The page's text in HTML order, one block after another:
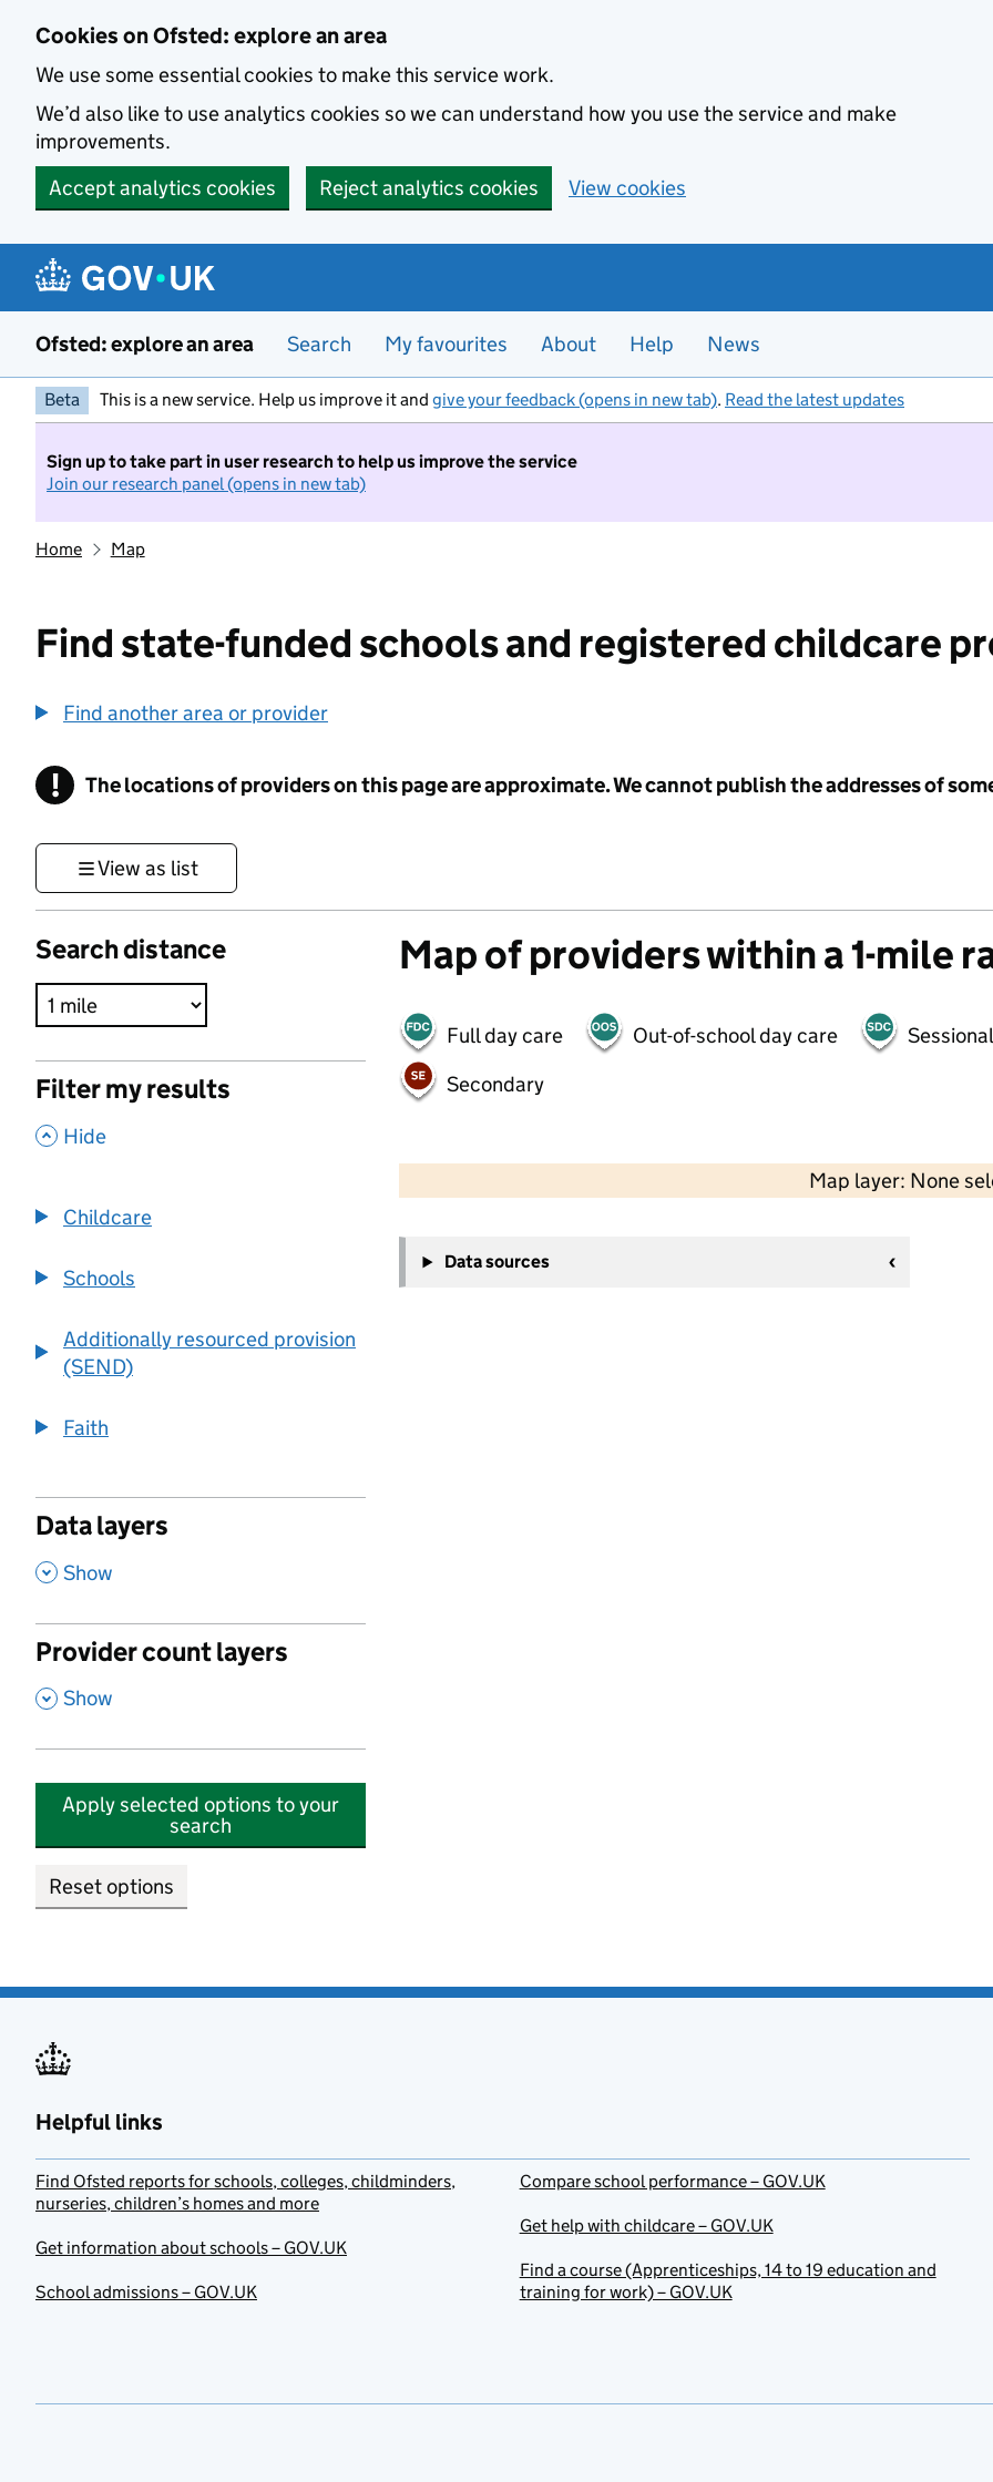
Cookies on Ofsted: explore an area
We use some essential cookies to make this service work.
We’d also like to use analytics cookies so we can understand how you use the service and make
improvements.
Accept analytics cookies
Reject analytics cookies View cookies
Ofsted: explore an area Search My favourites About Help News
Beta This is a new service. Help us improve it and give your feedback (opens in new tab). Read the latest updates
Sign up to take part in user research to help us improve the service
Join our research panel (opens in new tab)
Home Map
Find state-funded schools and registered childcare
Find another area or provider
! Information
The locations of providers on this page are approximate. We cannot publish the addresses of
View as list
Search distance
Filter my results
, Hide
Childcare
Schools
Additionally resourced provision
(SEND)
Faith
Data layers
, Show
Provider count layers
, Show
Apply selected options to your
search
Reset options
Map of providers within a 1-mile
Full day care Out-of-school day care
Secondary
Map layer: None
−
Data sources
Helpful links
Find Ofsted reports for schools, colleges, childminders,
nurseries, children’s homes and more
Get information about schools – GOV.UK
School admissions – GOV.UK
Compare school performance – GOV.UK
Get help with childcare – GOV.UK
Find a course (Apprenticeships, 14 to 19 education and
training for work) – GOV.UK